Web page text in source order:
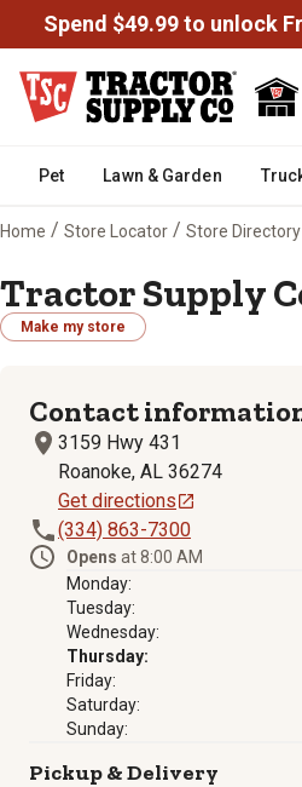
Spend $49.99 to unlock
Pet Lawn & Garden
Home / Store Locator / Store Directory
Tractor Supply
Make my store
Contact
3159 Hwy 431
Roanoke, AL 36274
Get directions
(334) 863-7300
Opens at 8:00 AM
Monday:
Tuesday:
Wednesday:
Thursday:
Friday:
Saturday:
Sunday:
Pickup & Delivery